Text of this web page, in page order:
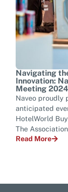
Navigating
Innovation:
Meeting 2024
Naveo proudly
anticipated
HotelWorld
The
Read More